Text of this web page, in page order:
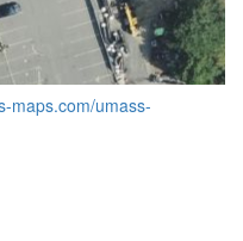
maps.com/umass-